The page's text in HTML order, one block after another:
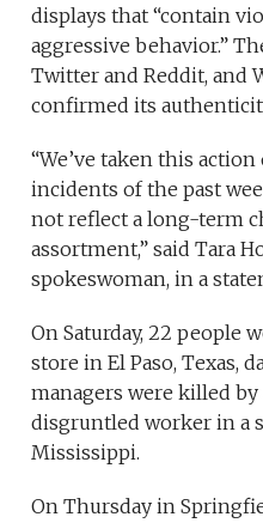
displays that “contain
aggressive behavior.”
Twitter and Reddit, and
confirmed its
“We’ve taken this
incidents of the past
not reflect a long-term
assortment,” said Tara
spokeswoman, in a
On Saturday, 22 people
store in El Paso, Texas,
managers were killed
disgruntled worker in a
Mississippi.
On Thursday in